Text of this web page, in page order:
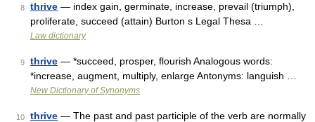
8 thrive — index gain, germinate, increase, prevail (triumph),
proliferate, succeed (attain) Burton s Legal Thesa …
Law dictionary
9 thrive — *succeed, prosper, flourish Analogous words:
*increase, augment, multiply, enlarge Antonyms: languish …
New Dictionary of Synonyms
10 thrive — The past and past participle of the verb are normally